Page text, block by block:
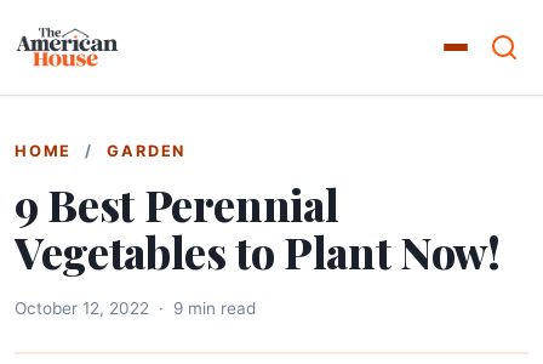
HOME / GARDEN
9 Best Perennial
Vegetables to Plant Now!
October 12, 2022 · 9 min read